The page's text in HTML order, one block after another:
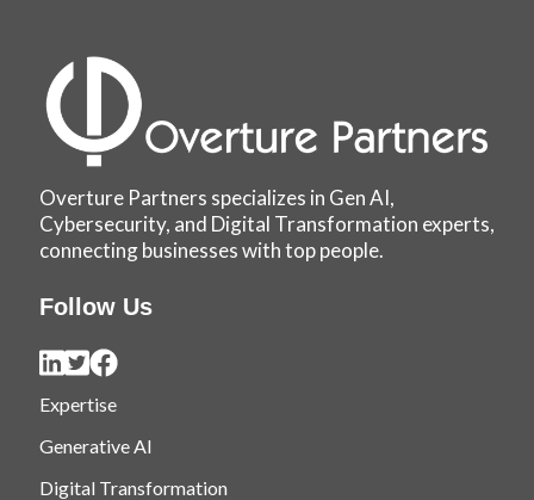
Overture Partners specializes in Gen AI,
Cybersecurity, and Digital Transformation experts,
connecting businesses with top people.
Follow Us
Expertise
Generative AI
Digital Transformation